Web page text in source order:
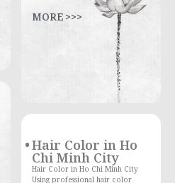
MORE >>>
Hair Color in Ho
Chi Minh City
Hair Color in Ho Chi Minh City
Using professional hair color